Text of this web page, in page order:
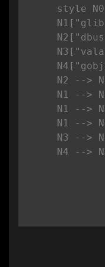
style
N2 -->
N1 -->
N1 -->
N1 -->
N3 -->
N4 -->